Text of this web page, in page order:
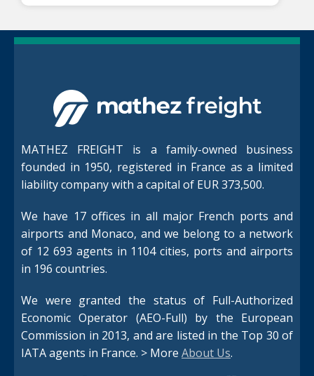
MATHEZ FREIGHT is a family-owned business
founded in 1950, registered in France as a limited
liability company with a capital of EUR 373,500.
We have 17 offices in all major French ports and
airports and Monaco, and we belong to a network
of 12 693 agents in 1104 cities, ports and airports
in 196 countries.
We were granted the status of Full-Authorized
Economic Operator (AEO-Full) by the European
Commission in 2013, and are listed in the Top 30 of
IATA agents in France. > More About Us.
Switch The Language
Français English